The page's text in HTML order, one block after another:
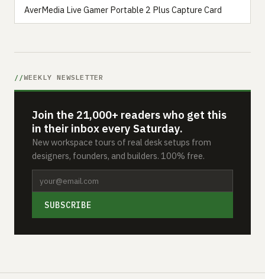
AverMedia Live Gamer Portable 2 Plus Capture Card
WEEKLY NEWSLETTER
Join the 21,000+ readers who get this
in their inbox every Saturday.
New workspace tours of real desk setups from
designers, founders, and builders. 100% free.
SUBSCRIBE